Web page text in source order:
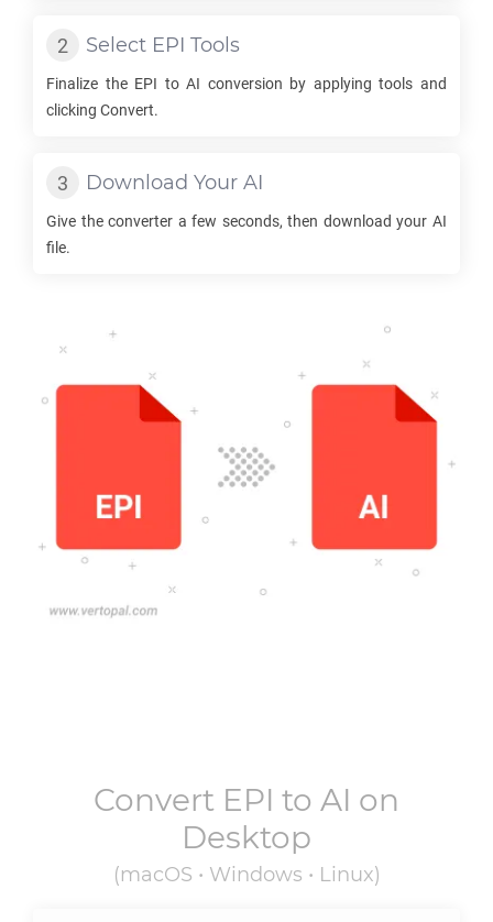
Select EPI Tools
Finalize the EPI toAI conversion by applying tools and
clicking Convert.
Download Your AI
Give the converter a few seconds, then download your AI
file.
Convert EPI to AI on
Desktop
(macOS • Windows • Linux)